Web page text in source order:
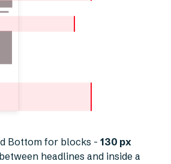
Bottom for blocks - 130 px
headlines and inside a